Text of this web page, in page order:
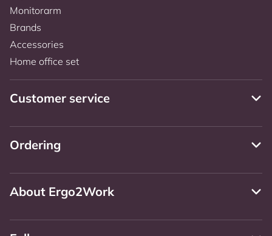
Monitorarm
Brands
Accessories
Home office set
Customer service
Ordering
About Ergo2Work